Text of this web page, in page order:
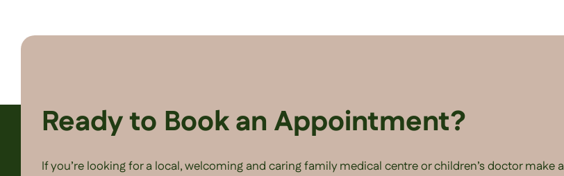
Ready to Book an Appointment?
If you’re looking for a local, welcoming and caring family medical centre or children’s doctor make a